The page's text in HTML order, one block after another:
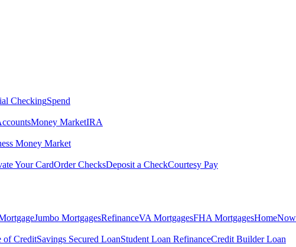
CheckingSpend
Money MarketIRA
Money Market
Your CardOrder ChecksDeposit a CheckCourtesy Pay
Jumbo MortgagesRefinanceVA MortgagesFHA Mortgages
of CreditSavings Secured LoanStudent Loan RefinanceCredit Builder Loan